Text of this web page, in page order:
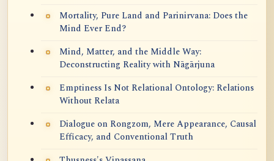
Mortality, Pure Land and Parinirvana: Does the
Mind Ever End?
Mind, Matter, and the Middle Way:
Deconstructing Reality with Nāgārjuna
Emptiness Is Not Relational Ontology: Relations
Without Relata
Dialogue on Rongzom, Mere Appearance, Causal
Efficacy, and Conventional Truth